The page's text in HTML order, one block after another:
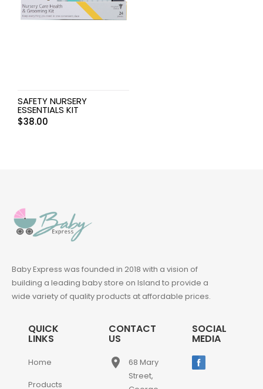
SAFETY NURSERY
ESSENTIALS KIT
$38.00
Baby Express was founded in 2018 with a vision of
building a leading baby store on Island to provide a
wide variety of quality products at affordable prices.
QUICK
LINKS
Home
Products
CONTACT
US
place
68 Mary
Street,
SOCIAL
MEDIA